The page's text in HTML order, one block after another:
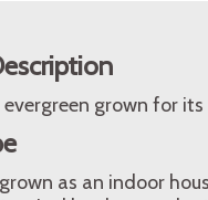
grown for
as an indoor